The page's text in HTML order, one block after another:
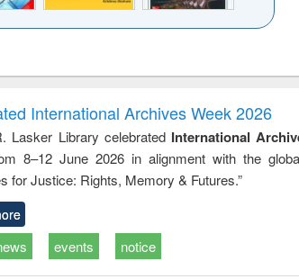
to
&
treatment and
reuse
engineering
International Archives Week 2026
Lasker Library celebrated International
8–12 June 2026 in alignment with the
for Justice: Rights, Memory & Futures.”
events notice